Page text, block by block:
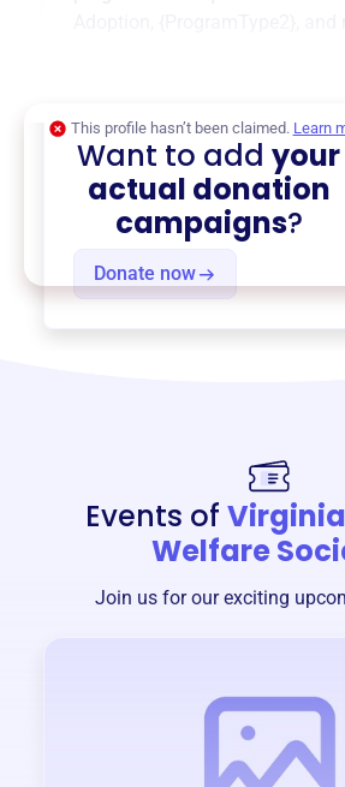
Donate now
This profile hasn’t been claimed. Learn
Want to addyour
actual donation
campaigns?
Events of
Welfare
Join us for our exciting